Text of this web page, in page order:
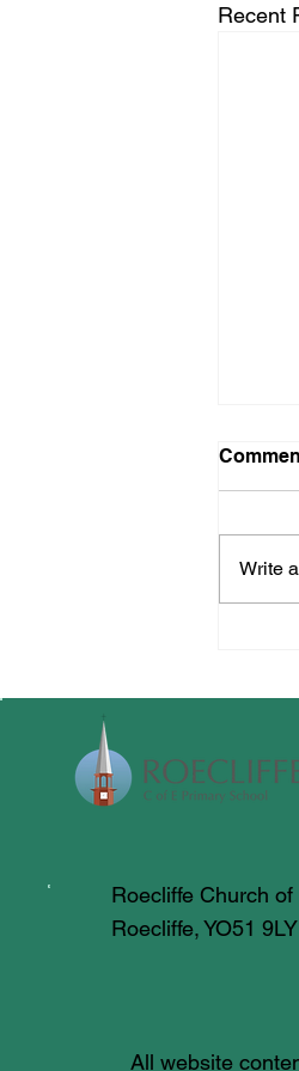
Recent
Write
Roecliffe Church
Roecliffe, YO51 9LY
All website